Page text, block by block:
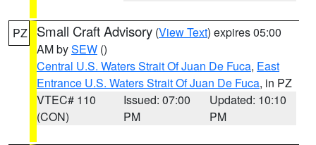
PZ Small Craft Advisory (View Text) expires 05:00
AM bySEW ()
Central U.S. Waters Strait Of Juan De Fuca, East
Entrance U.S. Waters Strait Of Juan De Fuca, in PZ
VTEC# 110
(CON)
Issued: 07:00
PM
Updated: 10:10
PM